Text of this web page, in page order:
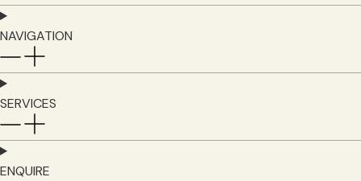
NAVIGATION
SERVICES
ENQUIRE